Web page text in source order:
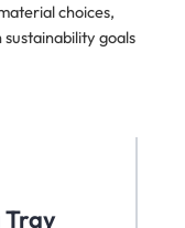
choices,
goals
Tray